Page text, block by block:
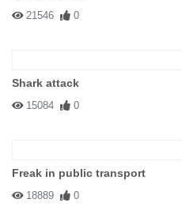
21546 0
Shark attack
15084 0
Freak in public transport
18889 0